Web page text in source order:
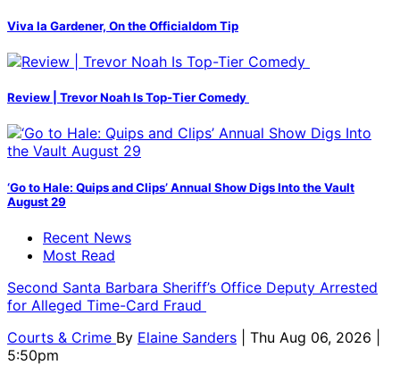
Viva la Gardener, On the Officialdom Tip
Review | Trevor Noah Is Top-Tier Comedy
‘Go to Hale: Quips and Clips’ Annual Show Digs Into the Vault
August 29
Recent News
Most Read
Second Santa Barbara Sheriff’s Office Deputy Arrested
for Alleged Time-Card Fraud
Courts & Crime By Elaine Sanders
| Thu Aug 06, 2026 |
5:50pm